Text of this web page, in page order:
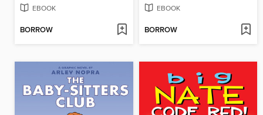
EBOOK
BORROW
EBOOK
BORROW